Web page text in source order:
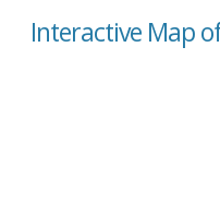
Interactive Map